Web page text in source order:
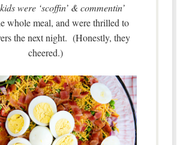
were ‘scoffin’ & commentin’
whole meal, and were thrilled to
the next night. (Honestly, they
cheered.)